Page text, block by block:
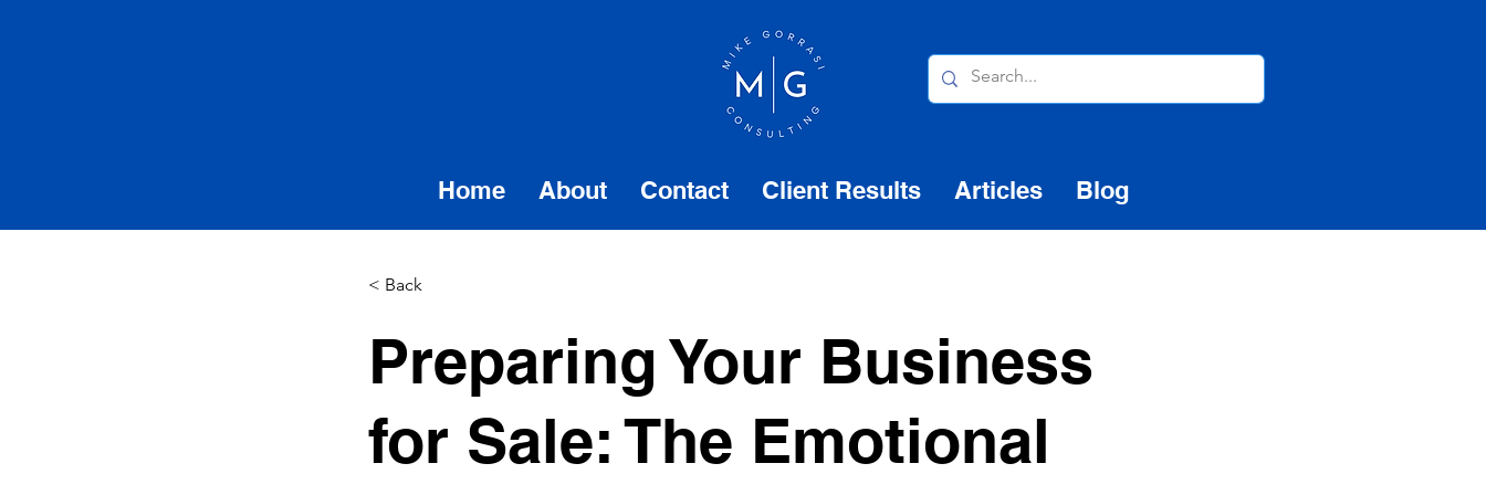
Home About Contact Client Results Articles Blog
< Back
Preparing Your Business
for Sale: The Emotional